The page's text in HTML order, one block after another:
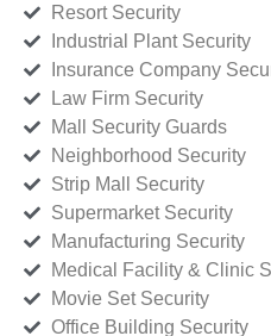
Resort Security
Industrial Plant Security
Insurance Company
Law Firm Security
Mall Security Guards
Neighborhood Security
Strip Mall Security
Supermarket Security
Manufacturing Security
Medical Facility & Clinic
Movie Set Security
Office Building Security